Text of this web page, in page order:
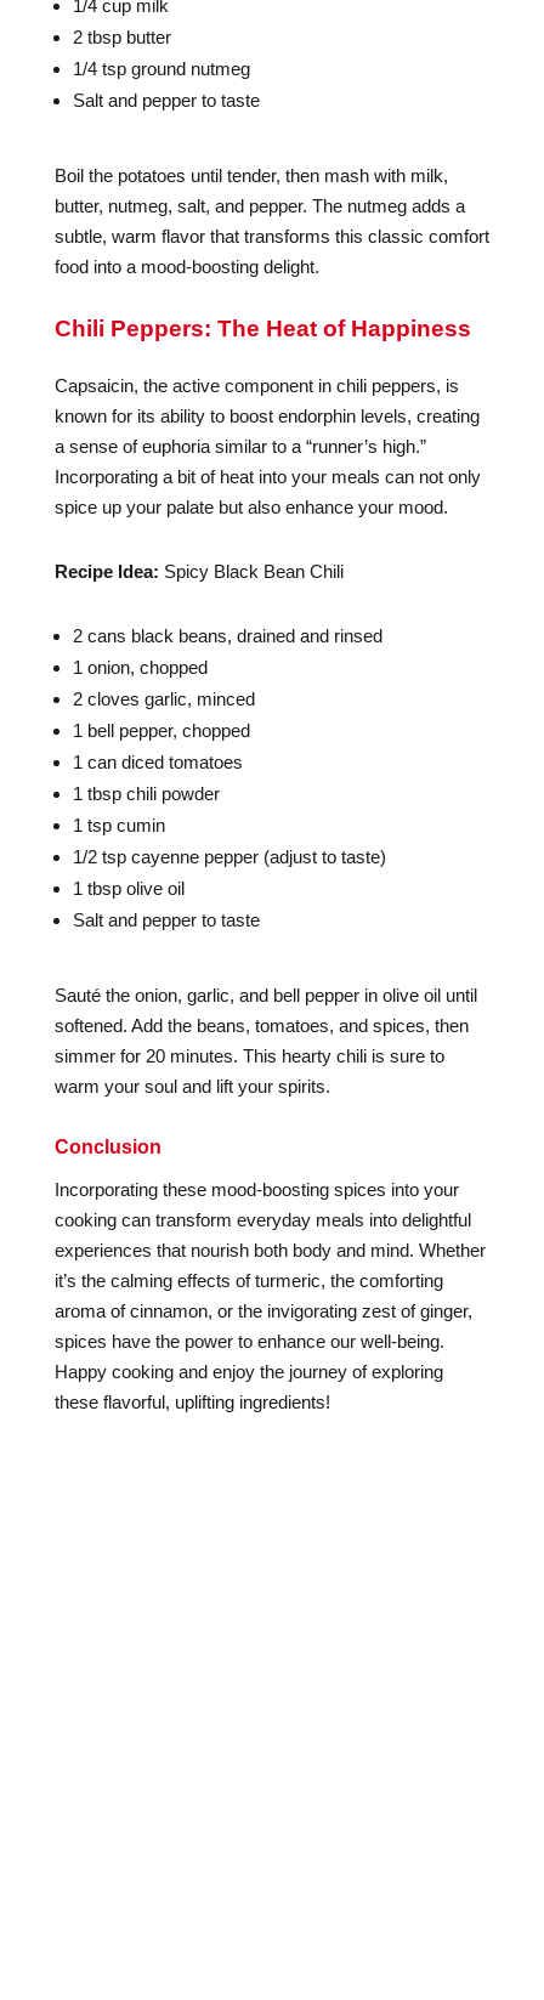
1/4 cup milk
2 tbsp butter
1/4 tsp ground nutmeg
Salt and pepper to taste
Boil the potatoes until tender, then mash with milk,
butter, nutmeg, salt, and pepper. The nutmeg adds a
subtle, warm flavor that transforms this classic comfort
food into a mood-boosting delight.
Chili Peppers: The Heat of Happiness
Capsaicin, the active component in chili peppers, is
known for its ability to boost endorphin levels, creating
a sense of euphoria similar to a “runner’s high.”
Incorporating a bit of heat into your meals can not only
spice up your palate but also enhance your mood.
Recipe Idea: Spicy Black Bean Chili
2 cans black beans, drained and rinsed
1 onion, chopped
2 cloves garlic, minced
1 bell pepper, chopped
1 can diced tomatoes
1 tbsp chili powder
1 tsp cumin
1/2 tsp cayenne pepper (adjust to taste)
1 tbsp olive oil
Salt and pepper to taste
Sauté the onion, garlic, and bell pepper in olive oil until
softened. Add the beans, tomatoes, and spices, then
simmer for 20 minutes. This hearty chili is sure to
warm your soul and lift your spirits.
Conclusion
Incorporating these mood-boosting spices into your
cooking can transform everyday meals into delightful
experiences that nourish both body and mind. Whether
it’s the calming effects of turmeric, the comforting
aroma of cinnamon, or the invigorating zest of ginger,
spices have the power to enhance our well-being.
Happy cooking and enjoy the journey of exploring
these flavorful, uplifting ingredients!